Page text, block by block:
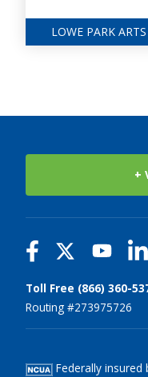
LOWE PARK
+
Toll Free (866) 360-
Routing #273975726
Federally insured